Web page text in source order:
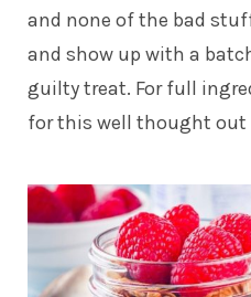
and none of the bad
and show up with a
guilty treat. For full
for this well thought out